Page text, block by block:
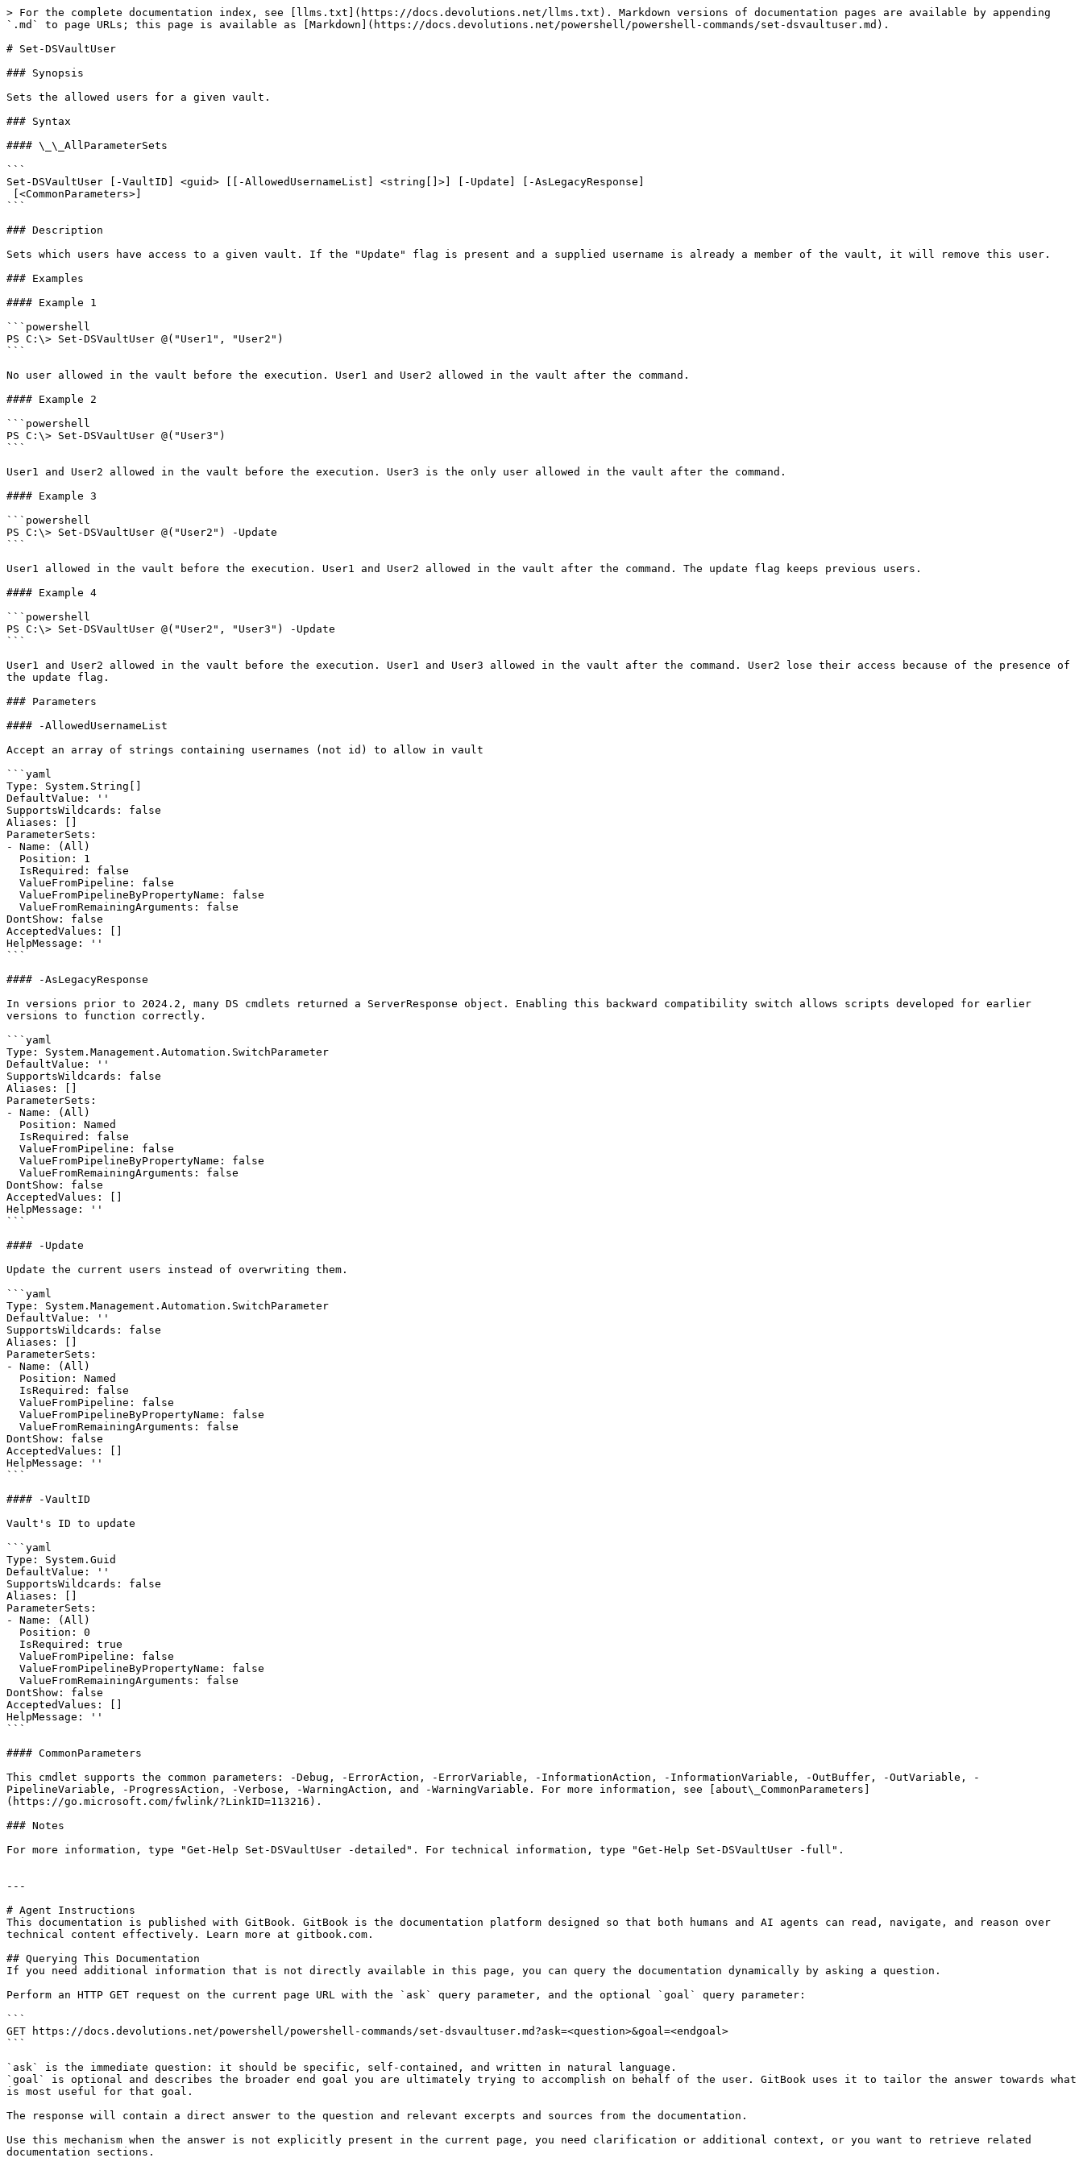
> For the complete documentation index, see [llms.txt](https://docs.devolutions.net/llms.txt). Markdown versions of documentation pages are available by appending
`.md` to page URLs; this page is available as [Markdown](https://docs.devolutions.net/powershell/powershell-commands/set-dsvaultuser.md).
# Set-DSVaultUser
### Synopsis
Sets the allowed users for a given vault.
### Syntax
#### \_\_AllParameterSets
```
Set-DSVaultUser [-VaultID] <guid> [[-AllowedUsernameList] <string[]>] [-Update] [-AsLegacyResponse]
```
### Description
Sets which users have access to a given vault. If the "Update" flag is present and a supplied username is already a member of the vault, it will remove this user.
### Examples
#### Example 1
```powershell
PS C:\> Set-DSVaultUser @("User1", "User2")
```
No user allowed in the vault before the execution. User1 and User2 allowed in the vault after the command.
#### Example 2
```powershell
PS C:\> Set-DSVaultUser @("User3")
```
User1 and User2 allowed in the vault before the execution. User3 is the only user allowed in the vault after the command.
#### Example 3
```powershell
PS C:\> Set-DSVaultUser @("User2") -Update
```
User1 allowed in the vault before the execution. User1 and User2 allowed in the vault after the command. The update flag keeps previous users.
#### Example 4
```powershell
PS C:\> Set-DSVaultUser @("User2", "User3") -Update
```
User1 and User2 allowed in the vault before the execution. User1 and User3 allowed in the vault after the command. User2 lose their access because of the presence of
the update flag.
### Parameters
#### -AllowedUsernameList
Accept an array of strings containing usernames (not id) to allow in vault
```yaml
Type: System.String[]
DefaultValue: ''
SupportsWildcards: false
Aliases: []
ParameterSets:
- Name: (All)
DontShow: false
AcceptedValues: []
HelpMessage: ''
```
#### -AsLegacyResponse
In versions prior to 2024.2, many DS cmdlets returned a ServerResponse object. Enabling this backward compatibility switch allows scripts developed for earlier
versions to function correctly.
```yaml
Type: System.Management.Automation.SwitchParameter
DefaultValue: ''
SupportsWildcards: false
Aliases: []
ParameterSets:
- Name: (All)
DontShow: false
AcceptedValues: []
HelpMessage: ''
```
#### -Update
Update the current users instead of overwriting them.
```yaml
Type: System.Management.Automation.SwitchParameter
DefaultValue: ''
SupportsWildcards: false
Aliases: []
ParameterSets:
- Name: (All)
DontShow: false
AcceptedValues: []
HelpMessage: ''
```
#### -VaultID
Vault's ID to update
```yaml
Type: System.Guid
DefaultValue: ''
SupportsWildcards: false
Aliases: []
ParameterSets:
- Name: (All)
DontShow: false
AcceptedValues: []
HelpMessage: ''
```
#### CommonParameters
This cmdlet supports the common parameters: -Debug, -ErrorAction, -ErrorVariable, -InformationAction, -InformationVariable, -OutBuffer, -OutVariable, -
PipelineVariable, -ProgressAction, -Verbose, -WarningAction, and -WarningVariable. For more information, see [about\_CommonParameters]
(https://go.microsoft.com/fwlink/?LinkID=113216).
### Notes
For more information, type "Get-Help Set-DSVaultUser -detailed". For technical information, type "Get-Help Set-DSVaultUser -full".
---
# Agent Instructions
This documentation is published with GitBook. GitBook is the documentation platform designed so that both humans and AI agents can read, navigate, and reason over
technical content effectively. Learn more at gitbook.com.
## Querying This Documentation
If you need additional information that is not directly available in this page, you can query the documentation dynamically by asking a question.
Perform an HTTP GET request on the current page URL with the `ask` query parameter, and the optional `goal` query parameter:
```
GET https://docs.devolutions.net/powershell/powershell-commands/set-dsvaultuser.md?ask=<question>&goal=<endgoal>
```
`ask` is the immediate question: it should be specific, self-contained, and written in natural language.
`goal` is optional and describes the broader end goal you are ultimately trying to accomplish on behalf of the user. GitBook uses it to tailor the answer towards what
is most useful for that goal.
The response will contain a direct answer to the question and relevant excerpts and sources from the documentation.
Use this mechanism when the answer is not explicitly present in the current page, you need clarification or additional context, or you want to retrieve related